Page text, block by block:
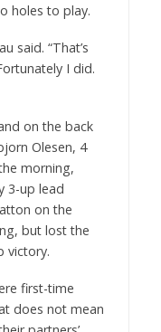
holes to play.
said. “That’s
I did.
on the back
Olesen, 4
morning,
3-up lead
on the
but lost the
victory.
first-time
does not mean